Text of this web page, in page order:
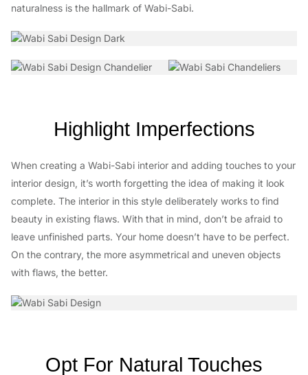
naturalness is the hallmark of Wabi-Sabi.
Highlight Imperfections
When creating a Wabi-Sabi interior and adding touches to your
interior design, it’s worth forgetting the idea of making it look
complete. The interior in this style deliberately works to find
beauty in existing flaws. With that in mind, don’t be afraid to
leave unfinished parts. Your home doesn’t have to be perfect.
On the contrary, the more asymmetrical and uneven objects
with flaws, the better.
Opt For Natural Touches